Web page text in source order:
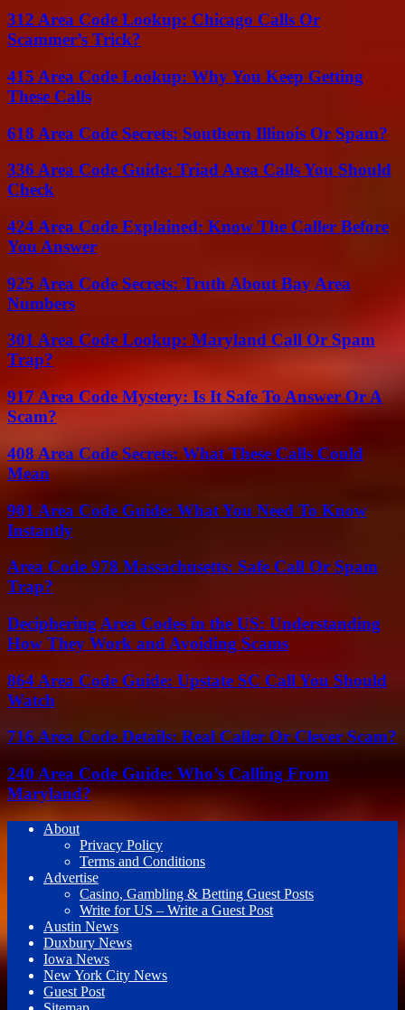
312 Area Code Lookup: Chicago Calls Or
Scammer’s Trick?
415 Area Code Lookup: Why You Keep Getting
These Calls
618 Area Code Secrets: Southern Illinois Or Spam?
336 Area Code Guide: Triad Area Calls You Should
Check
424 Area Code Explained: Know The Caller Before
You Answer
925 Area Code Secrets: Truth About Bay Area
Numbers
301 Area Code Lookup: Maryland Call Or Spam
Trap?
917 Area Code Mystery: Is It Safe To Answer Or A
Scam?
408 Area Code Secrets: What These Calls Could
Mean
901 Area Code Guide: What You Need To Know
Instantly
Area Code 978 Massachusetts: Safe Call Or Spam
Trap?
Deciphering Area Codes in the US: Understanding
How They Work and Avoiding Scams
864 Area Code Guide: Upstate SC Call You Should
Watch
716 Area Code Details: Real Caller Or Clever Scam?
240 Area Code Guide: Who’s Calling From
Maryland?
About
Privacy Policy
Terms and Conditions
Advertise
Casino, Gambling & Betting Guest Posts
Write for US – Write a Guest Post
Austin News
Duxbury News
Iowa News
New York City News
Guest Post